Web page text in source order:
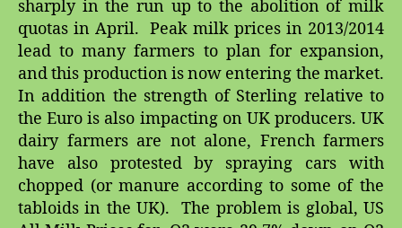
sharply in the run up to the abolition of milk
quotas in April. Peak milk prices in 2013/2014
lead to many farmers to plan for expansion,
and this production is now entering the market.
In addition the strength of Sterling relative to
the Euro is also impacting on UK producers. UK
dairy farmers are not alone, French farmers
have also protested by spraying cars with
chopped (or manure according to some of the
tabloids in the UK). The problem is global, US